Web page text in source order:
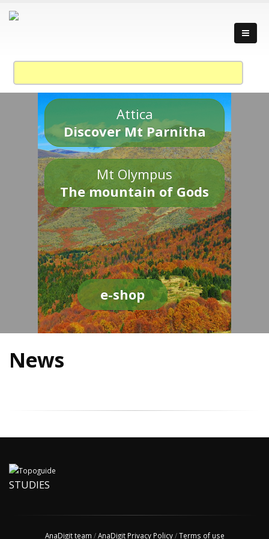
Attica
Discover Mt Parnitha
Mt Olympus
The mountain of Gods
e-shop
News
STUDIES
AnaDigit team /AnaDigit Privacy Policy/Terms of use